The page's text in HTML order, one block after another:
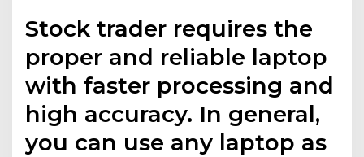
Stock trader requires the
proper and reliable laptop
with faster processing and
high accuracy. In general,
you can use any laptop as